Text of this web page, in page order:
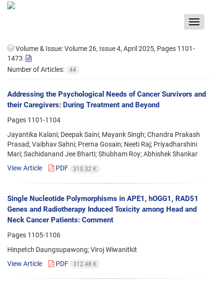
Toggle
Volume & Issue:Volume 26, Issue 4, April 2025, Pages 1101-
1473
Number of Articles:
44
Addressing the Psychological Needs of Cancer Survivors and
their Caregivers: During Treatment and Beyond
Pages 1101-1104
Jayantika Kalani; Deepak Saini; Mayank Singh; Chandra Prakash
Prasad; Vaibhav Sahni; Prerna Gosain; Neeti Raj; Priyadharshini
Mari; Sachidanand Jee Bharti; Shubham Roy; Abhishek Shankar
View Article
PDF 310.32 K
Single Nucleotide Polymorphisms in APE1, hOGG1, RAD51
Genes and Radiotherapy Induced Toxicity among Head and
Neck Cancer Patients: Comment
Pages 1105-1106
Hinpetch Daungsupawong; Viroj Wiwanitkit
View Article
PDF 312.48 K